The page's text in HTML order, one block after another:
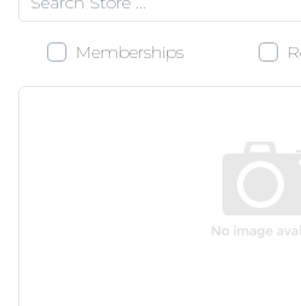
Memberships